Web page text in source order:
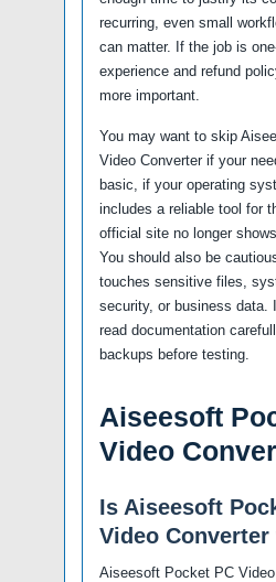
recurring, even small
can matter. If the job is
experience and refund
more important.
You may want to skip
Video Converter if your
basic, if your operating
includes a reliable tool for
official site no longer
You should also be
touches sensitive files,
security, or business data.
read documentation
backups before testing.
Aiseesoft
Video
Is Aiseesoft
Video
Aiseesoft Pocket PC